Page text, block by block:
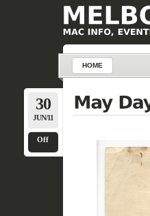
HOME
30
JUN/11
Off